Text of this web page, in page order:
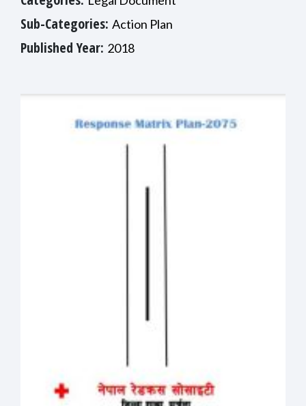
Sub-Categories: Action Plan
Published Year: 2018